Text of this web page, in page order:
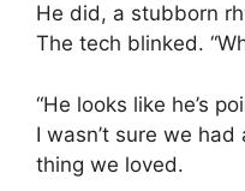
He did, a stubborn
The tech blinked.
“He looks like he’s
I wasn’t sure we
thing we loved.